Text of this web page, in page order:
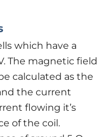
which have a
The magnetic field
calculated as the
the current
flowing it’s
of the coil.